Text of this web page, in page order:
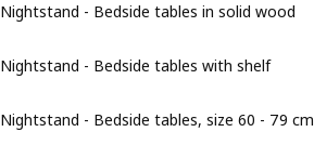
Nightstand - Bedside tables in solid wood
Nightstand - Bedside tables with shelf
Nightstand - Bedside tables, size 60 - 79 cm